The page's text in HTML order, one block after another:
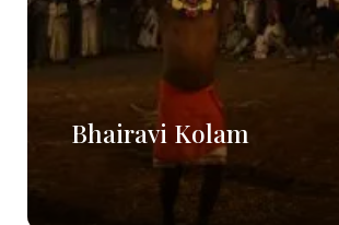
Bhairavi Kolam